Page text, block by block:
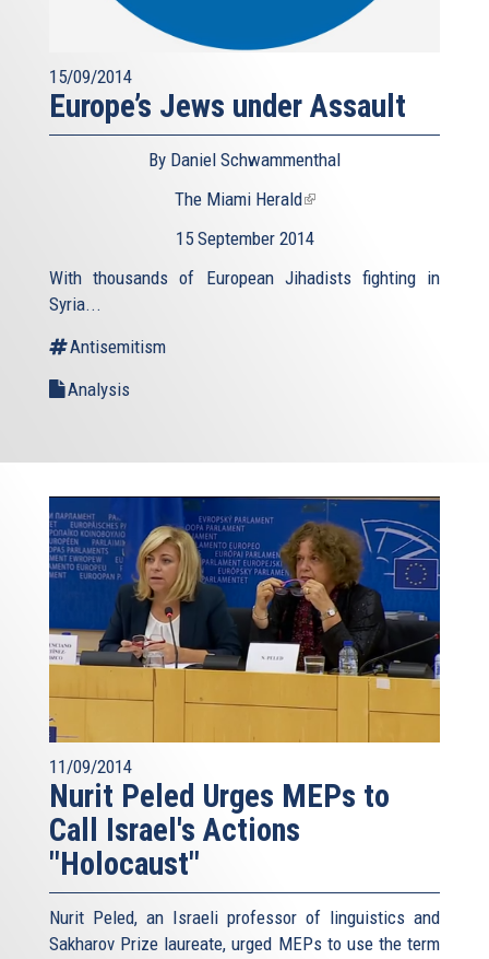
15/09/2014
Europe’s Jews under Assault
By Daniel Schwammenthal
The Miami Herald(link
external)
15 September 2014
With thousands of European Jihadists fighting in
Syria...
Antisemitism
Analysis
11/09/2014
Nurit Peled Urges MEPs to
Call Israel's Actions
"Holocaust"
Nurit Peled, an Israeli professor of linguistics and
Sakharov Prize laureate, urged MEPs to use the term